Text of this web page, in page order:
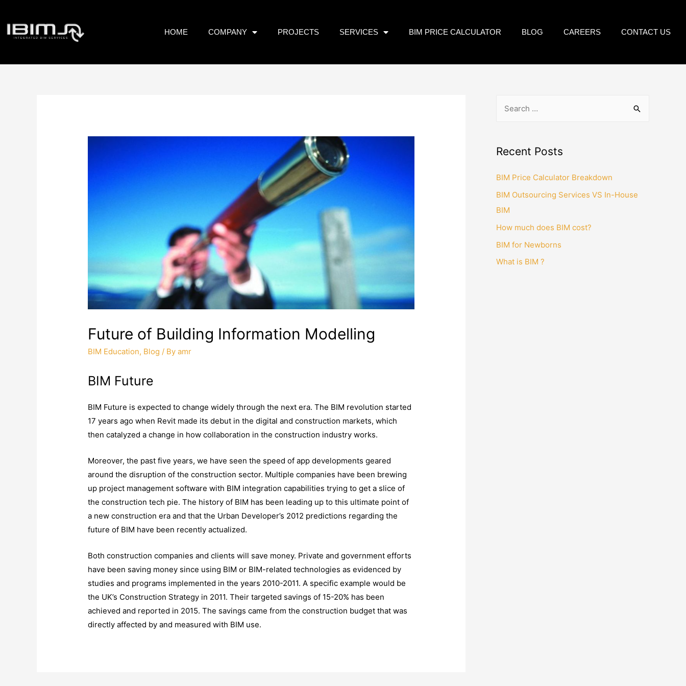
HOME COMPANY PROJECTS SERVICES BIM PRICE CALCULATOR BLOG CAREERS CONTACT US
Future of Building Information Modelling
BIM Education, Blog / Byamr
BIM Future
BIM Future is expected to change widely through the next era. The BIM revolution started
17 years ago when Revit made its debut in the digital and construction markets, which
then catalyzed a change in how collaboration in the construction industry works.
Moreover, the past five years, we have seen the speed of app developments geared
around the disruption of the construction sector. Multiple companies have been brewing
up project management software with BIM integration capabilities trying to get a slice of
the construction tech pie. The history of BIM has been leading up to this ultimate point of
a new construction era and that the Urban Developer’s 2012 predictions regarding the
future of BIM have been recently actualized.
Both construction companies and clients will save money. Private and government efforts
have been saving money since using BIM or BIM-related technologies as evidenced by
studies and programs implemented in the years 2010-2011. A specific example would be
the UK’s Construction Strategy in 2011. Their targeted savings of 15-20% has been
achieved and reported in 2015. The savings came from the construction budget that was
directly affected by and measured with BIM use.
Recent Posts
BIM Price Calculator Breakdown
BIM Outsourcing Services VS In-House
BIM
How much does BIM cost?
BIM for Newborns
What is BIM ?